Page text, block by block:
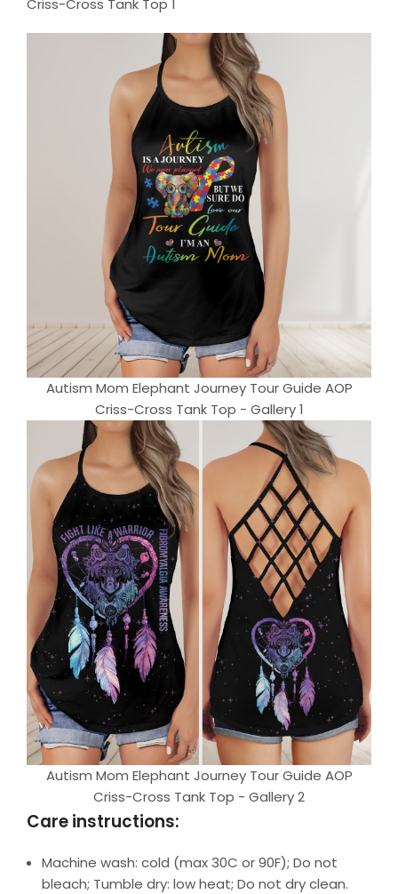
Autism Mom Elephant Journey Tour Guide AOP
Criss-Cross Tank Top - Gallery 1
Autism Mom Elephant Journey Tour Guide AOP
Criss-Cross Tank Top - Gallery 2
Care instructions:
Machine wash: cold (max 30C or 90F); Do not
bleach; Tumble dry: low heat; Do not dry clean.